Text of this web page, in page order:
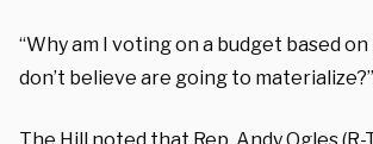
“Why am I voting on a budget based
don’t believe are going to materialize?”